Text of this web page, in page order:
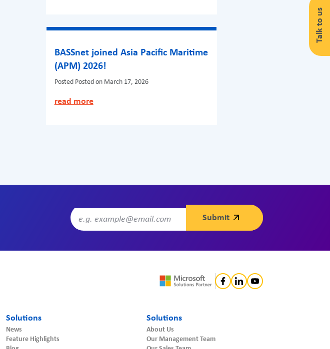
Talk to us
BASSnet joined Asia Pacific Maritime
(APM) 2026!
Posted Posted on March 17, 2026
read more
Solutions
News
Feature Highlights
Solutions
About Us
Our Management Team